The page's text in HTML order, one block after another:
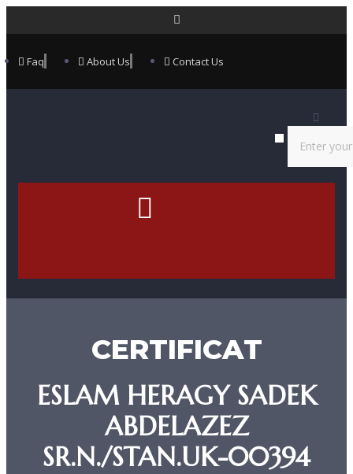
Faq About Us Contact Us
CERTIFICAT
ESLAM HERAGY SADEK
ABDELAZEZ
SR.N./STAN.UK-00394